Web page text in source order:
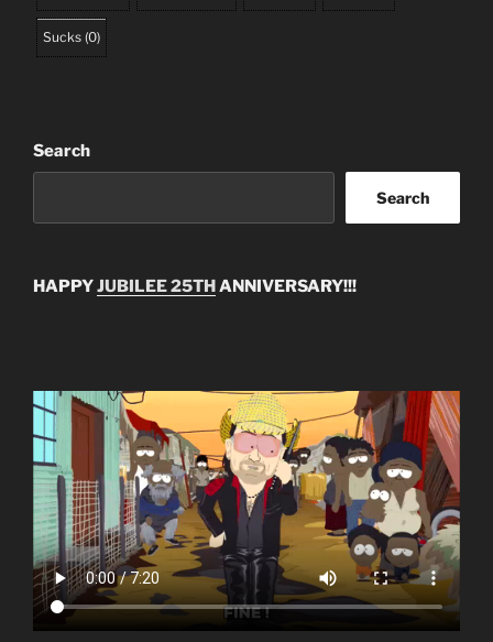
Sucks (0)
Search
Search
HAPPYJUBILEE 25THANNIVERSARY!!!